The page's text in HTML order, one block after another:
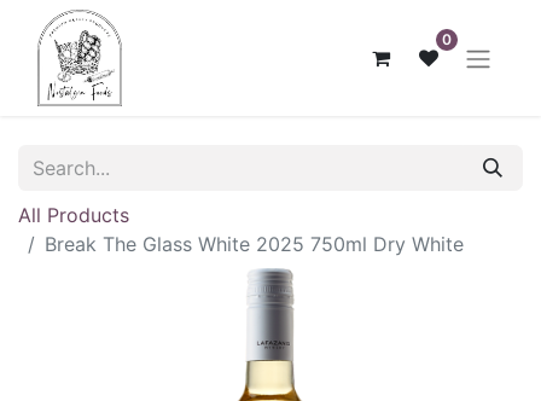
0
All Products
Break The Glass White 2025 750ml Dry White